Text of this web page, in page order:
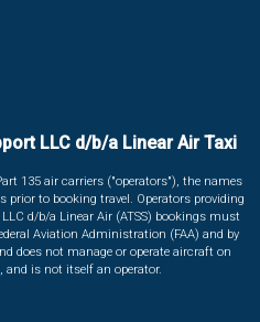
LLC d/b/a Linear Air Taxi
135 air carriers ("operators"), the names
to booking travel. Operators providing
d/b/a Linear Air (ATSS) bookings must
Aviation Administration (FAA) and by
does not manage or operate aircraft on
and is not itself an operator.